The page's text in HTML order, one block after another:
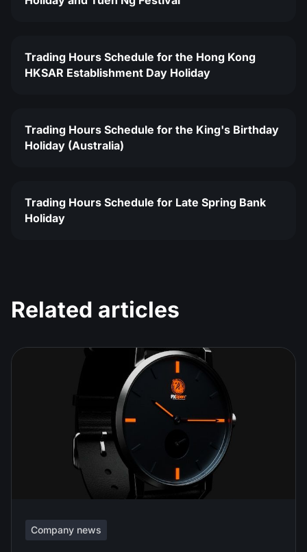
Trading Hours Schedule for the Hong Kong
HKSAR Establishment Day Holiday
Trading Hours Schedule for the King's Birthday
Holiday (Australia)
Trading Hours Schedule for Late Spring Bank
Holiday
Related articles
Company news